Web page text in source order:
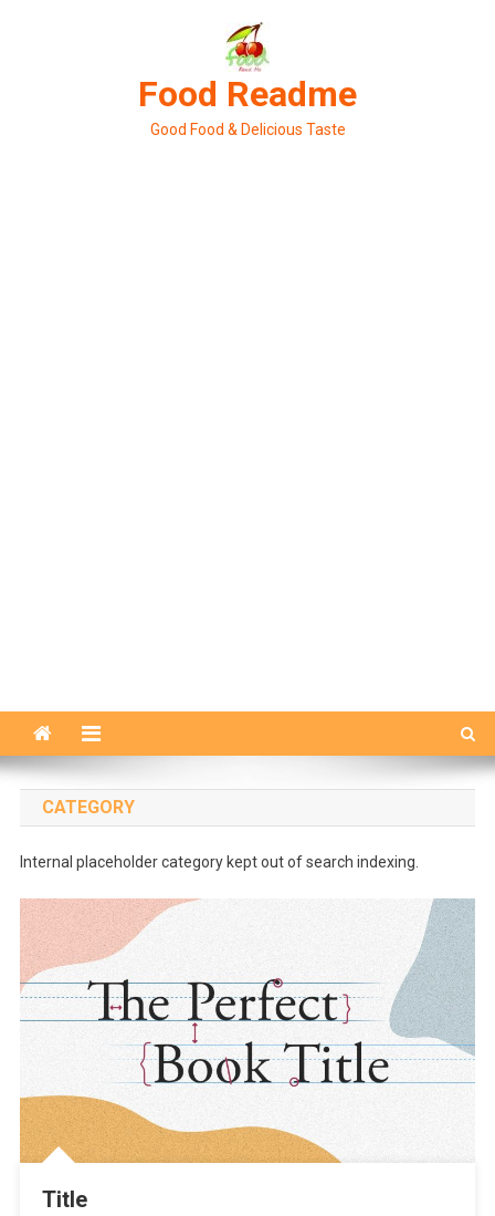
Food Readme
Good Food & Delicious Taste
CATEGORY
Internal placeholder category kept out of search indexing.
Title